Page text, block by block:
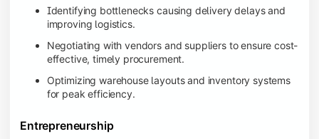
Identifying bottlenecks causing delivery delays and
improving logistics.
Negotiating with vendors and suppliers to ensure cost-
effective, timely procurement.
Optimizing warehouse layouts and inventory systems
for peak efficiency.
Entrepreneurship